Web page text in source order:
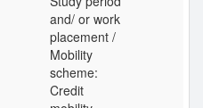
and/ or work
placement /
Mobility
scheme:
Credit